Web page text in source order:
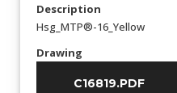
Description
Hsg_MTP®-16_Yellow
Drawing
C16819.PDF